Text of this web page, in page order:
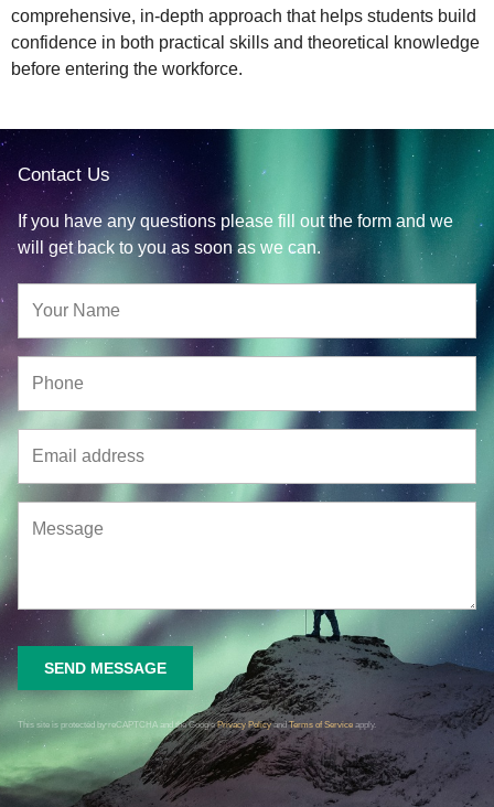
comprehensive, in-depth approach that helps students build
confidence in both practical skills and theoretical knowledge
before entering the workforce.
Contact Us
If you have any questions please fill out the form and we
will get back to you as soon as we can.
SEND MESSAGE
This site is protected by reCAPTCHA and the GooglePrivacy PolicyandTerms of Service apply.